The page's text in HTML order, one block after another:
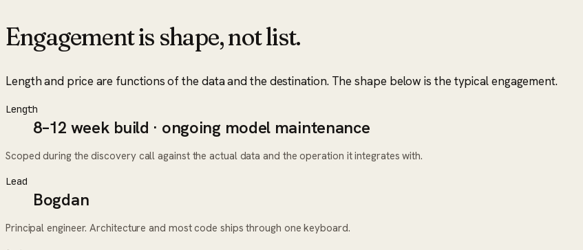
Engagement is shape, not list.
Length and price are functions of the data and the destination. The shape below is the typical engagement.
Length
8–12 week build · ongoing model maintenance
Scoped during the discovery call against the actual data and the operation it integrates with.
Lead
Bogdan
Principal engineer. Architecture and most code ships through one keyboard.